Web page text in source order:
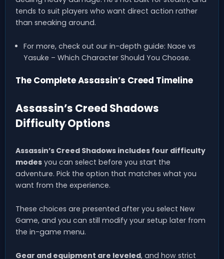
tends to suit players who want direct action rather
than sneaking around.
For more, check out our in-depth guide: Naoe vs
Yasuke – Which Character Should You Choose.
The Complete Assassin’s Creed Timeline
Assassin’s Creed Shadows
Difficulty Options
Assassin’s Creed Shadows includes four difficulty
modes you can select before you start the
adventure. Pick the option that matches what you
want from the experience.
These choices are presented after you select New
Game, and you can still modify your setup later from
the in-game menu.
Gear and equipment are leveled, and how strict